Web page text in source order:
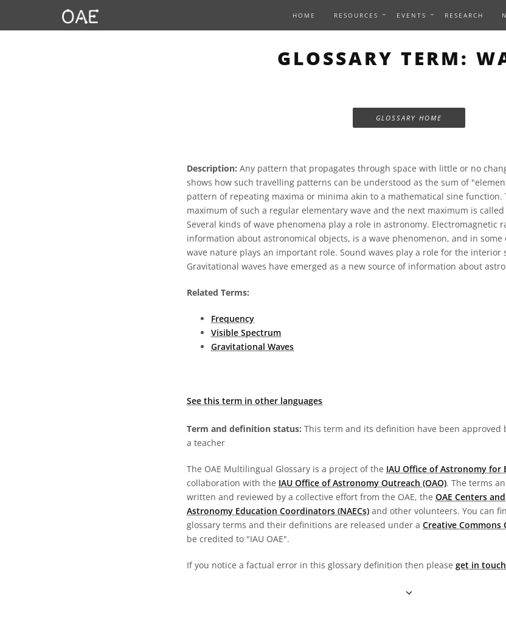
HOME RESOURCES EVENTS RESEARCH
GLOSSARY TERM:
GLOSSARY HOME
Description: Any pattern that propagates through space with little or no
shows how such travelling patterns can be understood as the sum of
pattern of repeating maxima or minima akin to a mathematical sine function.
maximum of such a regular elementary wave and the next maximum is
Several kinds of wave phenomena play a role in astronomy. Electromagnetic
information about astronomical objects, is a wave phenomenon, and in
wave nature plays an important role. Sound waves play a role for the interior
Gravitational waves have emerged as a new source of information about
Related Terms:
Frequency
Visible Spectrum
Gravitational Waves
See this term in other languages
Term and definition status: This term and its definition have been approved
a teacher
The OAE Multilingual Glossary is a project of the IAU Office of Astronomy for
collaboration with the IAU Office of Astronomy Outreach (OAO). The terms
written and reviewed by a collective effort from the OAE, the OAE Centers
Astronomy Education Coordinators (NAECs) and other volunteers. You can
glossary terms and their definitions are released under a Creative Commons
be credited to "IAU OAE".
If you notice a factual error in this glossary definition then please get in touch